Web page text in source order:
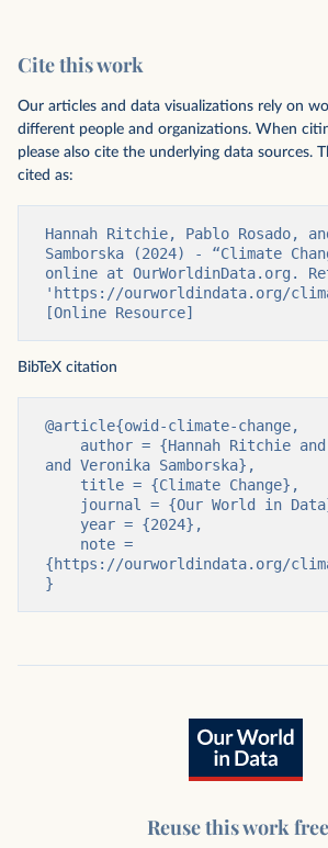
Cite this work
Our articles and data visualizations rely on
different people and organizations. When
please also cite the underlying data sources.
cited as:
Hannah Ritchie, Pablo Rosado,
Samborska (2024) - “Climate
online at OurWorldinData.org.
'https://ourworldindata.org/
[Online Resource]
BibTeX citation
@article{owid-climate-change,
and Veronika Samborska},
{https://ourworldindata.org/
}
Reuse this work